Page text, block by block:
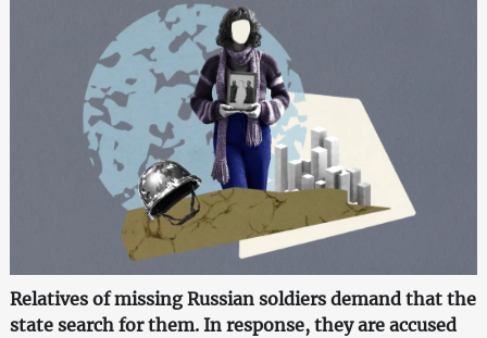
Relatives of missing Russian soldiers demand that the
state search for them. In response, they are accused